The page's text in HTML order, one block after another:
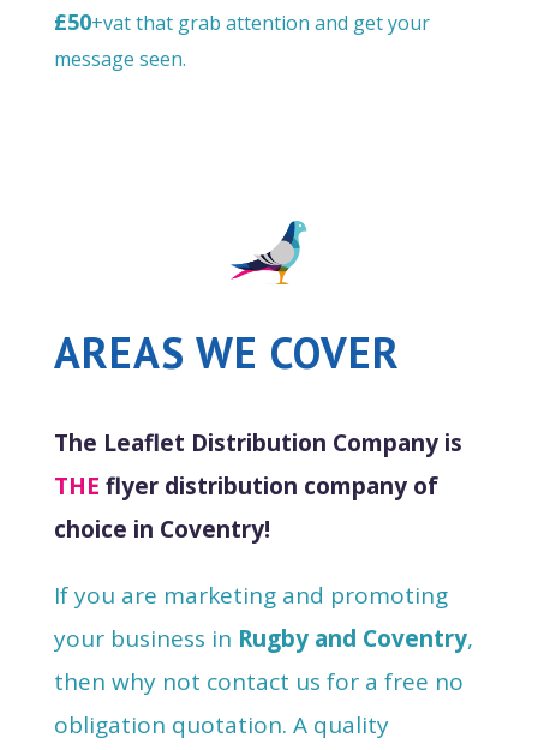
£50+vat that grab attention and get your
message seen.
AREAS WE COVER
The Leaflet Distribution Company is
THE flyer distribution company of
choice in Coventry!
If you are marketing and promoting
your business in Rugby and Coventry,
then why not contact us for a free no
obligation quotation. A quality